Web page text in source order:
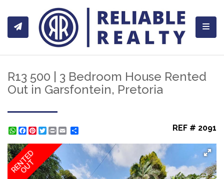
R13 500 | 3 Bedroom House Rented
Out in Garsfontein, Pretoria
WhatsApp
Facebook
Pinterest
Twitter
Print REF # 2091
RENTED
OUT